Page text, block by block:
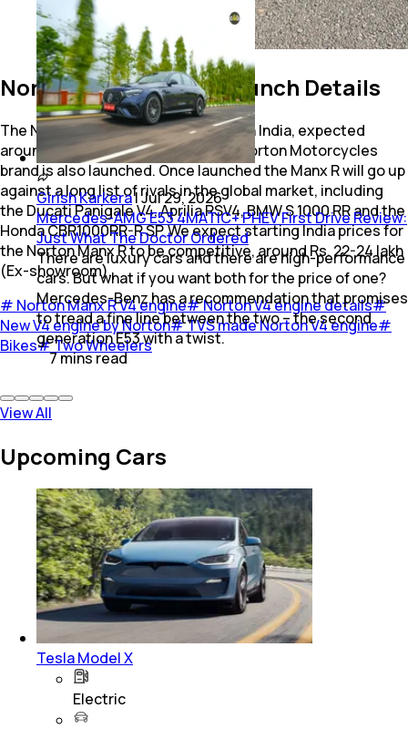
Norton Manx R India Launch Details
The Norton Manx R will be launched in India, expected
around September 2026, when the Norton Motorcycles
brand is also launched. Once launched the Manx R will go up
against a long list of rivals in the global market, including
the Ducati Panigale V4, Aprilia RSV4, BMW S 1000 RR and the
Honda CBR1000RR-R SP. We expect starting India prices for
the Norton Manx R to be competitive, around Rs. 22-24 lakh
(Ex-showroom).
# Norton Manx R V4 engine#Norton V4 engine details#
New V4 engine by Norton#TVS made Norton V4 engine#
Bikes#Two Wheelers
Girish Karkera|Jul 29, 2026
Mercedes-AMG E53 4MATIC+ PHEV First Drive Review:
Just What The Doctor Ordered
There are luxury cars and there are high-performance
cars. But what if you want both for the price of one?
Mercedes-Benz has a recommendation that promises
to tread a fine line between the two – the second
generation E53 with a twist.
7minsread
View All
Upcoming Cars
Tesla Model X
Electric